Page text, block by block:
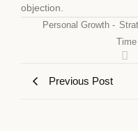
objection.
Personal Growth -
Previous Post